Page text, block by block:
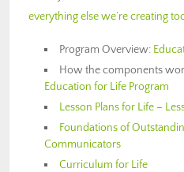
everything else we’re creating
Program Overview:
How the components
Education for Life Program
Lesson Plans for Life –
Foundations of
Communicators
Curriculum for Life